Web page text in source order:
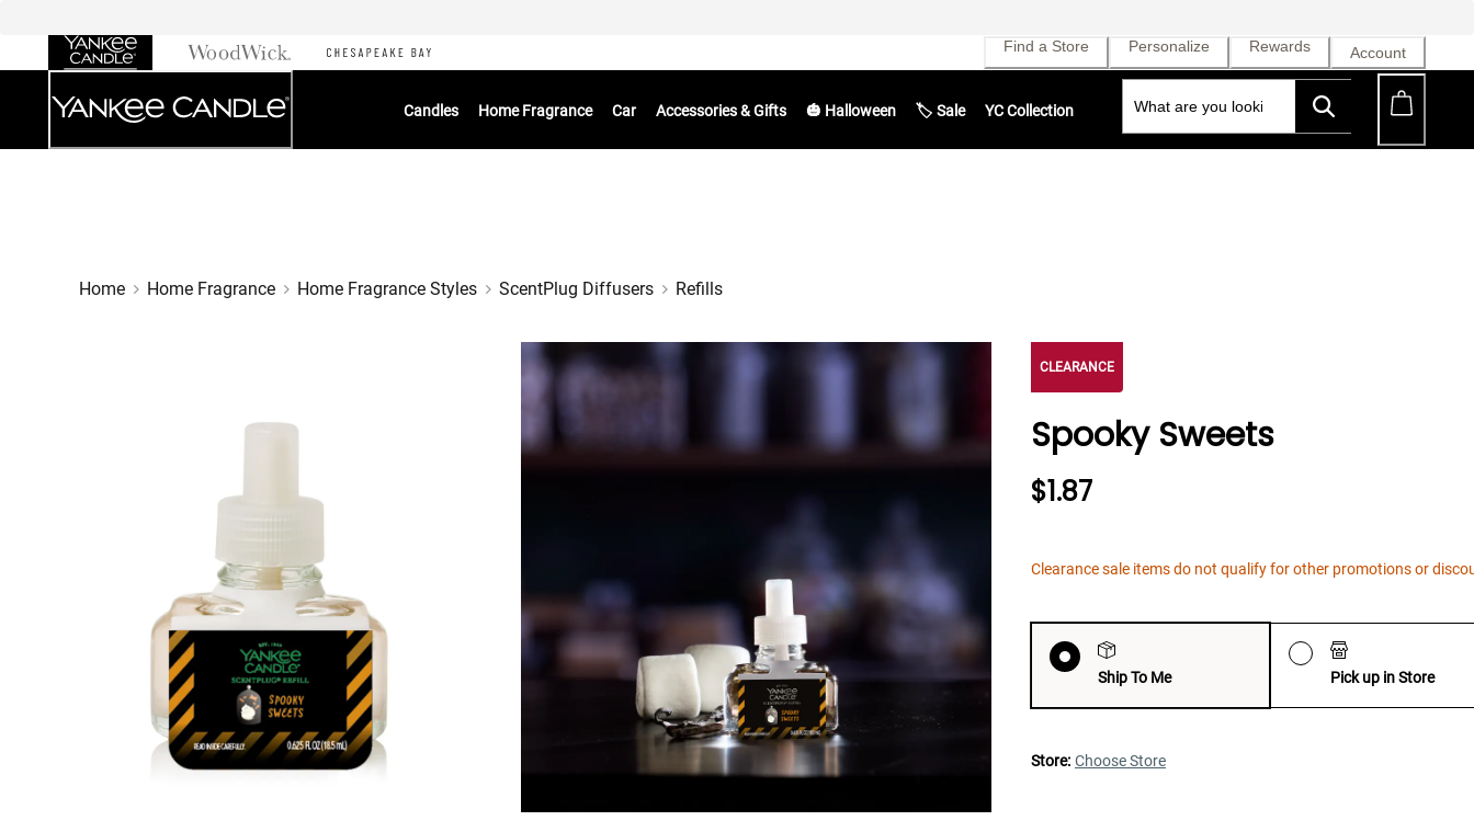
Find a Store Personalize Rewards Account
Candles Home Fragrance Car Accessories & Gifts 🎃 Halloween 🏷️ Sale YC Collection
Home Home Fragrance Home Fragrance Styles ScentPlug Diffusers Refills
CLEARANCE
Spooky Sweets
$1.87
Clearance sale items do not qualify for other promotions or
Ship To Me Pick up in Store
Store: Choose Store